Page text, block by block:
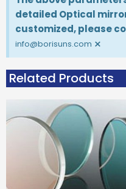
detailed Optical
customized, please
info@borisuns.com ×
Related Products